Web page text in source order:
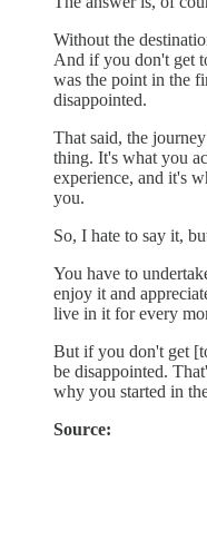
Without the
And if you don't get
was the point in the
disappointed.
That said, the
thing. It's what you
experience, and it's
you.
So, I hate to say it,
You have to
enjoy it and
live in it for every
But if you don't get
be disappointed.
why you started in
Source: